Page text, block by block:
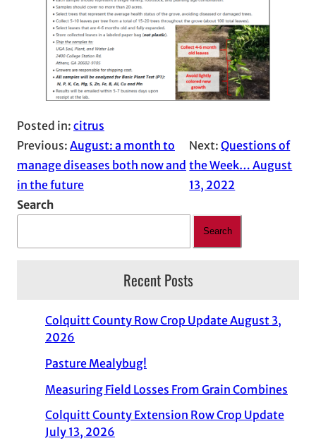
Posted in: citrus
Previous: August: a month to
manage diseases both now and
in the future
Next:Questions of
the Week… August
13, 2022
Search
Search
Recent Posts
Colquitt County Row Crop Update August 3,
2026
Pasture Mealybug!
Measuring Field Losses From Grain Combines
Colquitt County Extension Row Crop Update
July 13, 2026